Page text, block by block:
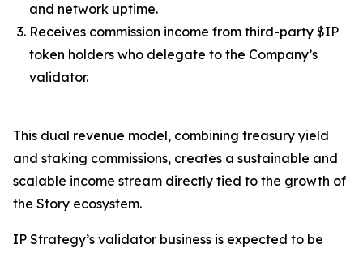
and network uptime.
Receives commission income from third-party $IP
token holders who delegate to the Company’s
validator.
This dual revenue model, combining treasury yield
and staking commissions, creates a sustainable and
scalable income stream directly tied to the growth of
the Story ecosystem.
IP Strategy’s validator business is expected to be